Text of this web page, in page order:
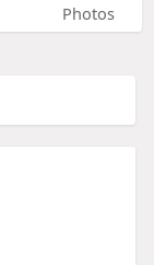
Photos